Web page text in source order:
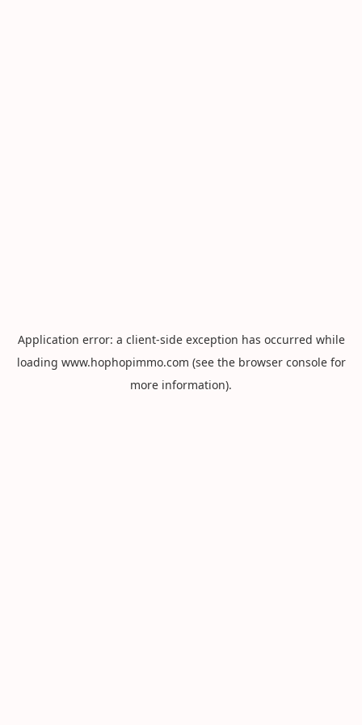
Application error: a client-side exception has occurred while
loading www.hophopimmo.com (see the browser consolefor
more information).